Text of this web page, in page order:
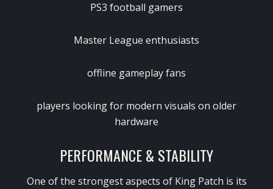
PS3 football gamers
Master League enthusiasts
offline gameplay fans
players looking for modern visuals on older
hardware
PERFORMANCE & STABILITY
One of the strongest aspects of King Patch is its